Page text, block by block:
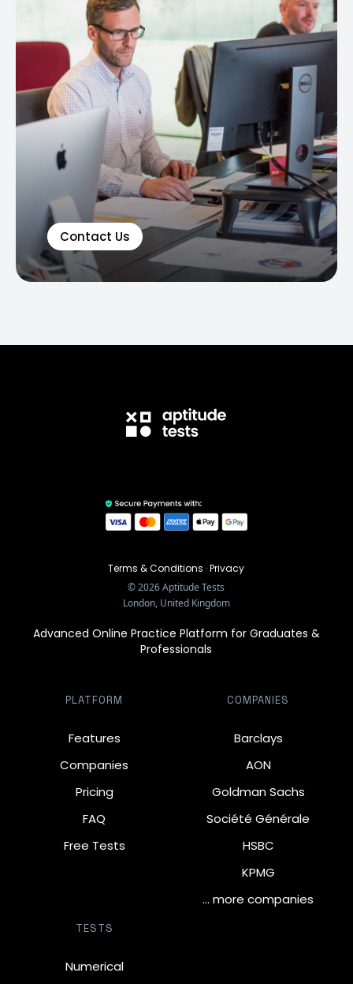
Contact Us
Terms & Conditions ·Privacy
©2026Aptitude Tests
London, United Kingdom
Advanced Online Practice Platform for Graduates &
Professionals
PLATFORM
Features
Companies
Pricing
FAQ
Free Tests
COMPANIES
Barclays
AON
Goldman Sachs
Société Générale
HSBC
KPMG
… more companies
TESTS
Numerical